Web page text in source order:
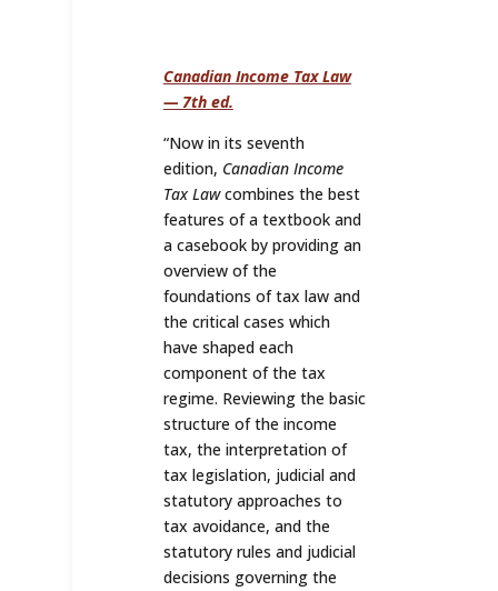
Canadian Income Tax Law
— 7th ed.
“Now in its seventh
edition, Canadian Income
Tax Lawcombines the best
features of a textbook and
a casebook by providing an
overview of the
foundations of tax law and
the critical cases which
have shaped each
component of the tax
regime. Reviewing the basic
structure of the income
tax, the interpretation of
tax legislation, judicial and
statutory approaches to
tax avoidance, and the
statutory rules and judicial
decisions governing the